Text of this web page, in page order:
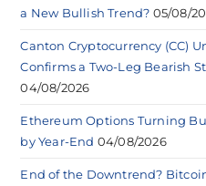
a New Bullish Trend? 05/08/
Canton Cryptocurrency (CC)
Confirms a Two-Leg Bearish
04/08/2026
Ethereum Options Turning
by Year-End 04/08/2026
End of the Downtrend?